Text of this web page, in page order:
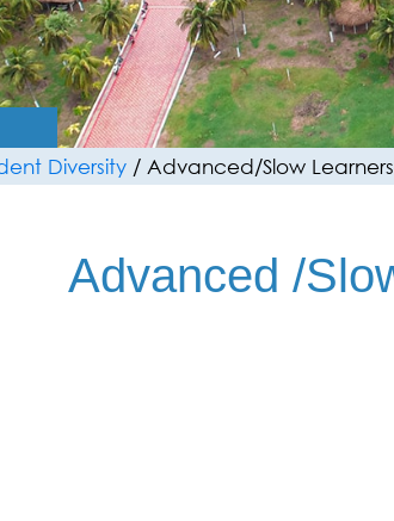
Diversity / Advanced/Slow
Advanced /